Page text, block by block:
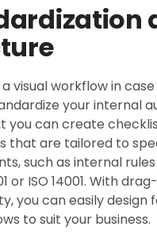
a visual workflow in
your internal
you can create
that are tailored to
such as internal
or ISO 14001. With
you can easily design
to suit your business.